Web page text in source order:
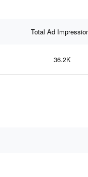
Total Ad
36.2K